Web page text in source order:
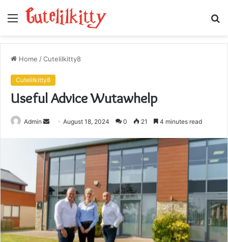
Menu
Home /Cutelilkitty8
Cutelilkitty8
Useful Advice Wutawhelp
Admin
Send
email
August 18, 2024 0 21 4 minutes read